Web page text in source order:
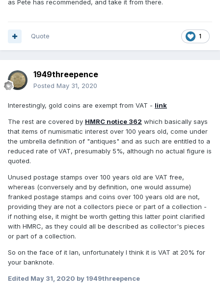
as Pete has recommended, and take it from there.
1
Quote
1949threepence
Posted May 31, 2020
Interestingly, gold coins are exempt from VAT - link
The rest are covered by HMRC notice 362 which basically says
that items of numismatic interest over 100 years old, come under
the umbrella definition of "antiques" and as such are entitled to a
reduced rate of VAT, presumably 5%, although no actual figure is
quoted.
Unused postage stamps over 100 years old are VAT free,
whereas (conversely and by definition, one would assume)
franked postage stamps and coins over 100 years old are not,
providing they are not a collectors piece or part of a collection -
if nothing else, it might be worth getting this latter point clarified
with HMRC, as they could all be described as collector's pieces
or part of a collection.
So on the face of it Ian, unfortunately I think it is VAT at 20% for
your banknote.
Edited May 31, 2020 by 1949threepence